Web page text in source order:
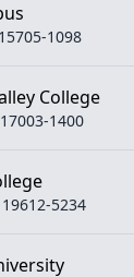
1098
College
1400
5234